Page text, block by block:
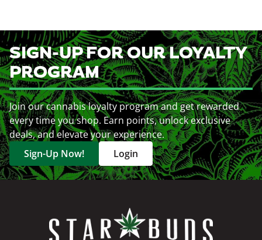
SIGN-UP FOR OUR LOYALTY
PROGRAM
Join our cannabis loyalty program and get rewarded
every time you shop. Earn points, unlock exclusive
deals, and elevate your experience.
Sign-Up Now!
Login